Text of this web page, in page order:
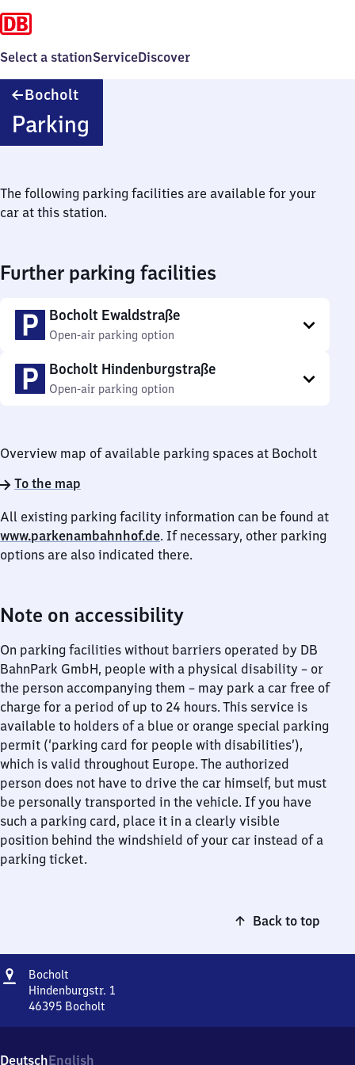
Select a stationServiceDiscover
Bocholt
Parking
The following parking facilities are available for your
car at this station.
Further parking facilities
Bocholt Ewaldstraße
Open-air parking option
Bocholt Hindenburgstraße
Open-air parking option
Overview map of available parking spaces at Bocholt
To the map
All existing parking facility information can be found at
www.parkenambahnhof.de. If necessary, other parking
options are also indicated there.
Note on accessibility
On parking facilities without barriers operated by DB
BahnPark GmbH, people with a physical disability – or
the person accompanying them – may park a car free of
charge for a period of up to 24 hours. This service is
available to holders of a blue or orange special parking
permit (‘parking card for people with disabilities’),
which is valid throughout Europe. The authorized
person does not have to drive the car himself, but must
be personally transported in the vehicle. If you have
such a parking card, place it in a clearly visible
position behind the windshield of your car instead of a
parking ticket.
Back to top
Address
Bocholt
Hindenburgstr. 1
46395 Bocholt
1,
DeutschEnglish